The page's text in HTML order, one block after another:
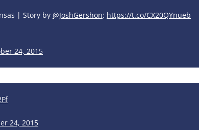
| Story by @JoshGershon: https://t.co/CX20QYnueb
24, 2015
24, 2015